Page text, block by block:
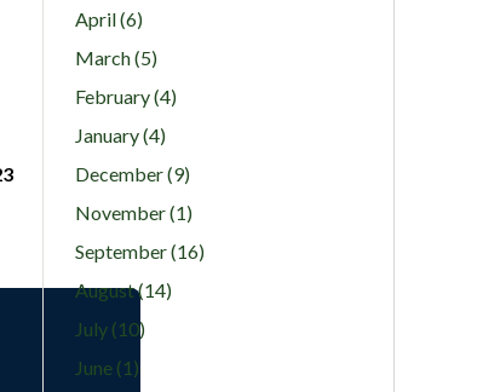
April (6)
March (5)
February (4)
January (4)
December (9)
November (1)
September (16)
August (14)
July (10)
June (1)